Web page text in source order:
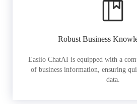
Robust Business
Easiio ChatAI is equipped with a
of business information, ensuring
data.